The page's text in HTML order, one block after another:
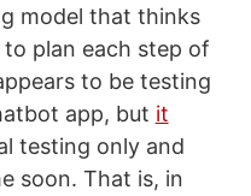
model that thinks
plan each step of
to be testing
app, but it
testing only and
soon. That is, in